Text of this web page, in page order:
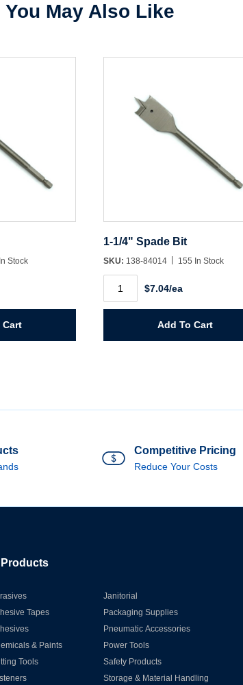
Sign In
Create Account
You May Also Like
Stock
Cart
1-1/4" Spade Bit
SKU: 138-84014 155 In Stock
1/4"
Spade
Bit
$7.04/ea
Add To Cart
Competitive Pricing
Reduce Your Costs
Products
Tapes
& Paints
Tools
Janitorial
Packaging Supplies
Pneumatic Accessories
Power Tools
Safety Products
Storage & Material Handling